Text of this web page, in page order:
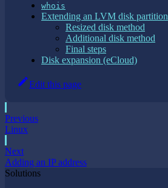
whois
Extending an LVM disk partition
Resized disk method
Additional disk method
Final steps
Disk expansion (eCloud)
Edit this page
Previous
Linux
Next
Adding an IP address
Solutions